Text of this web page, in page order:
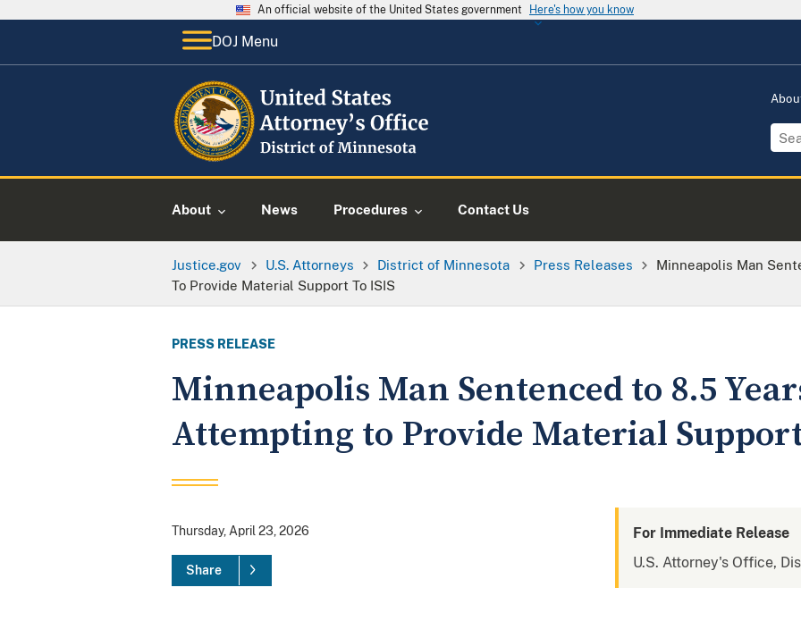
An official website of the United States government Here's how you know
DOJ Menu
About News Procedures Contact Us
Justice.gov U.S. Attorneys District of Minnesota Press Releases
Minneapolis Man
To Provide Material Support To ISIS
PRESS RELEASE
Minneapolis Man Sentenced to 8.5
Attempting to Provide Material
Thursday, April 23, 2026
Share
For Immediate Release
U.S. Attorney's Office,